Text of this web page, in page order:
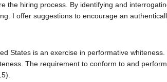
the hiring process. By identifying and
I offer suggestions to encourage an
States is an exercise in performative
The requirement to conform to and